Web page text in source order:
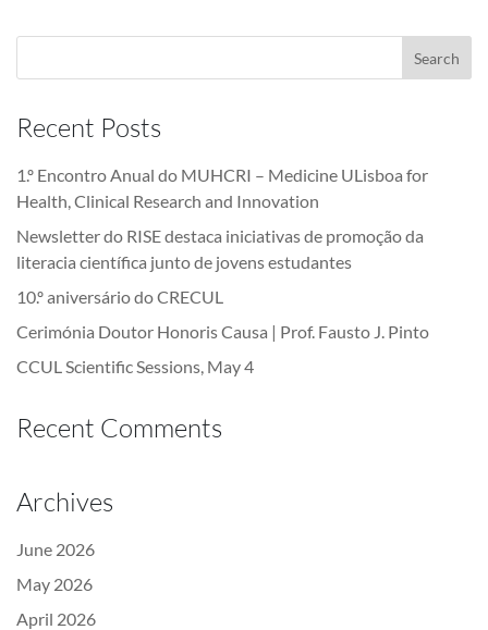
Recent Posts
1.º Encontro Anual do MUHCRI – Medicine ULisboa for
Health, Clinical Research and Innovation
Newsletter do RISE destaca iniciativas de promoção da
literacia científica junto de jovens estudantes
10.º aniversário do CRECUL
Cerimónia Doutor Honoris Causa | Prof. Fausto J. Pinto
CCUL Scientific Sessions, May 4
Recent Comments
Archives
June 2026
May 2026
April 2026